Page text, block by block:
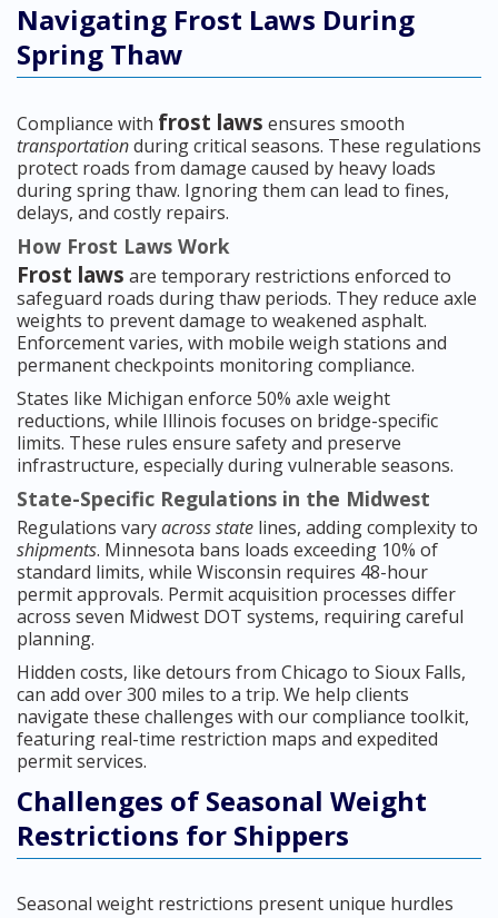
Navigating Frost Laws During
Spring Thaw
Compliance with frost laws ensures smooth
transportationduring critical seasons. These regulations
protect roads from damage caused by heavy loads
during spring thaw. Ignoring them can lead to fines,
delays, and costly repairs.
How Frost Laws Work
Frost laws are temporary restrictions enforced to
safeguard roads during thaw periods. They reduce axle
weights to prevent damage to weakened asphalt.
Enforcement varies, with mobile weigh stations and
permanent checkpoints monitoring compliance.
States like Michigan enforce 50% axle weight
reductions, while Illinois focuses on bridge-specific
limits. These rules ensure safety and preserve
infrastructure, especially during vulnerable seasons.
State-Specific Regulations in the Midwest
Regulations varyacross state lines, adding complexity to
shipments. Minnesota bans loads exceeding 10% of
standard limits, while Wisconsin requires 48-hour
permit approvals. Permit acquisition processes differ
across seven Midwest DOT systems, requiring careful
planning.
Hidden costs, like detours from Chicago to Sioux Falls,
can add over 300 miles to a trip. We help clients
navigate these challenges with our compliance toolkit,
featuring real-time restriction maps and expedited
permit services.
Challenges of Seasonal Weight
Restrictions for Shippers
Seasonal weight restrictions present unique hurdles